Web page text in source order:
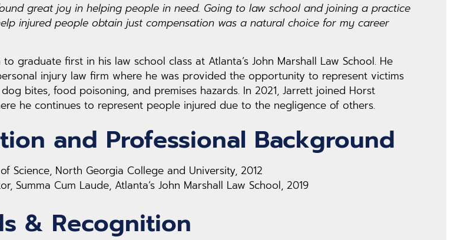
great joy in helping people in need. Going to law school and joining a practice
injured people obtain just compensation was a natural choice for my career
graduate first in his law school class at Atlanta’s John Marshall Law School. He
injury law firm where he was provided the opportunity to represent victims
bites, food poisoning, and premises hazards. In 2021, Jarrett joined Horst
he continues to represent people injured due to the negligence of others.
and Professional Background
Science, North Georgia College and University, 2012
Summa Cum Laude, Atlanta’s John Marshall Law School, 2019
& Recognition